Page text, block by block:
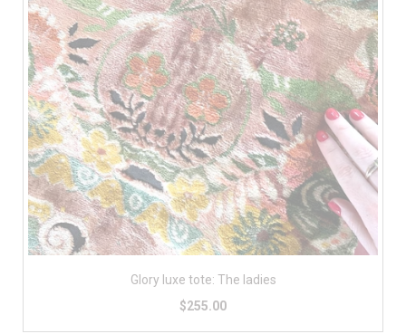
Glory luxe tote: The ladies
$255.00